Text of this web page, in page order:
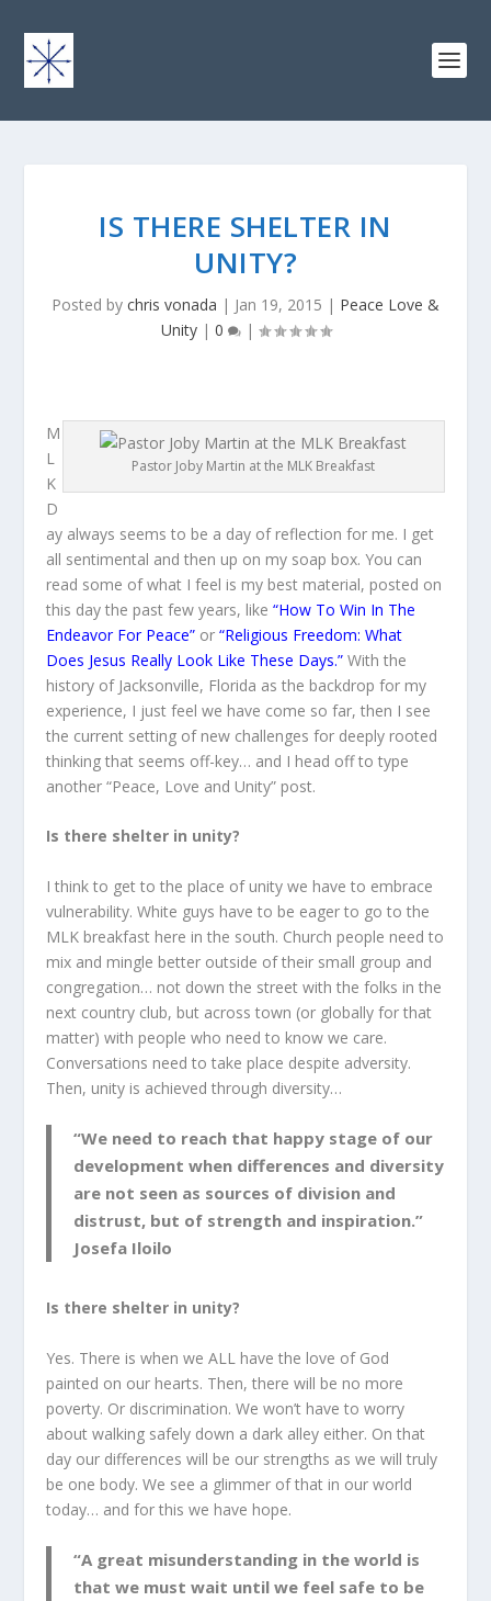
IS THERE SHELTER IN
UNITY?
Posted by chris vonada | Jan 19, 2015 | Peace Love &
Unity| 0 |
Pastor Joby Martin at the MLK Breakfast
M
L
K
D
ay always seems to be a day of reflection for me. I get
all sentimental and then up on my soap box. You can
read some of what I feel is my best material, posted on
this day the past few years, like“How To Win In The
Endeavor For Peace” or“Religious Freedom: What
Does Jesus Really Look Like These Days.” With the
history of Jacksonville, Florida as the backdrop for my
experience, I just feel we have come so far, then I see
the current setting of new challenges for deeply rooted
thinking that seems off-key… and I head off to type
another “Peace, Love and Unity” post.
Is there shelter in unity?
I think to get to the place of unity we have to embrace
vulnerability. White guys have to be eager to go to the
MLK breakfast here in the south. Church people need to
mix and mingle better outside of their small group and
congregation… not down the street with the folks in the
next country club, but across town (or globally for that
matter) with people who need to know we care.
Conversations need to take place despite adversity.
Then, unity is achieved through diversity…
“We need to reach that happy stage of our
development when differences and diversity
are not seen as sources of division and
distrust, but of strength and inspiration.”
Josefa Iloilo
Is there shelter in unity?
Yes. There is when we ALL have the love of God
painted on our hearts. Then, there will be no more
poverty. Or discrimination. We won’t have to worry
about walking safely down a dark alley either. On that
day our differences will be our strengths as we will truly
be one body. We see a glimmer of that in our world
today… and for this we have hope.
“A great misunderstanding in the world is
that we must wait until we feel safe to be